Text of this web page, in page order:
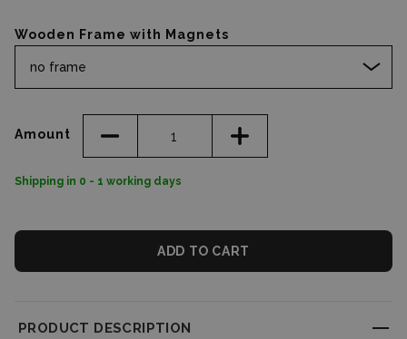
Shipping in 0 - 1 working days
Wooden Frame with Magnets
no frame
Amount
ADD TO CART
PRODUCT DESCRIPTION